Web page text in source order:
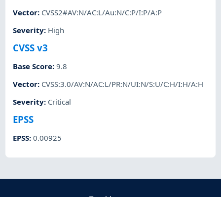
Vector: CVSS2#AV:N/AC:L/Au:N/C:P/I:P/A:P
Severity: High
CVSS v3
Base Score:9.8
Vector: CVSS:3.0/AV:N/AC:L/PR:N/UI:N/S:U/C:H/I:H/A:H
Severity: Critical
EPSS
EPSS:0.00925